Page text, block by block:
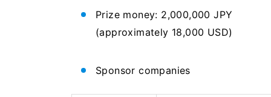
Prize money: 2,000,000 JPY
(approximately 18,000 USD)
Sponsor companies